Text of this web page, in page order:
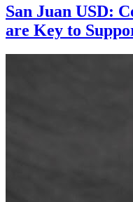
San Juan USD:
are Key to